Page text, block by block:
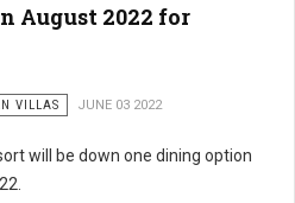
August 2022 for
VILLAS
JUNE 03 2022
will be down one dining option